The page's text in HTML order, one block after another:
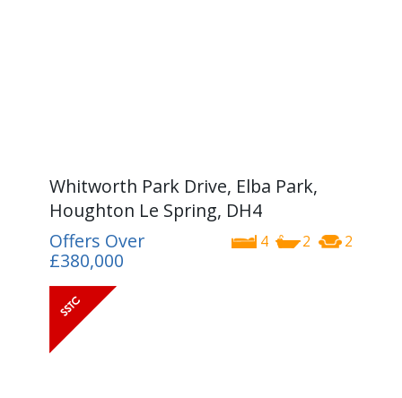
Whitworth Park Drive, Elba Park,
Houghton Le Spring, DH4
4 2 2
Offers Over
£380,000